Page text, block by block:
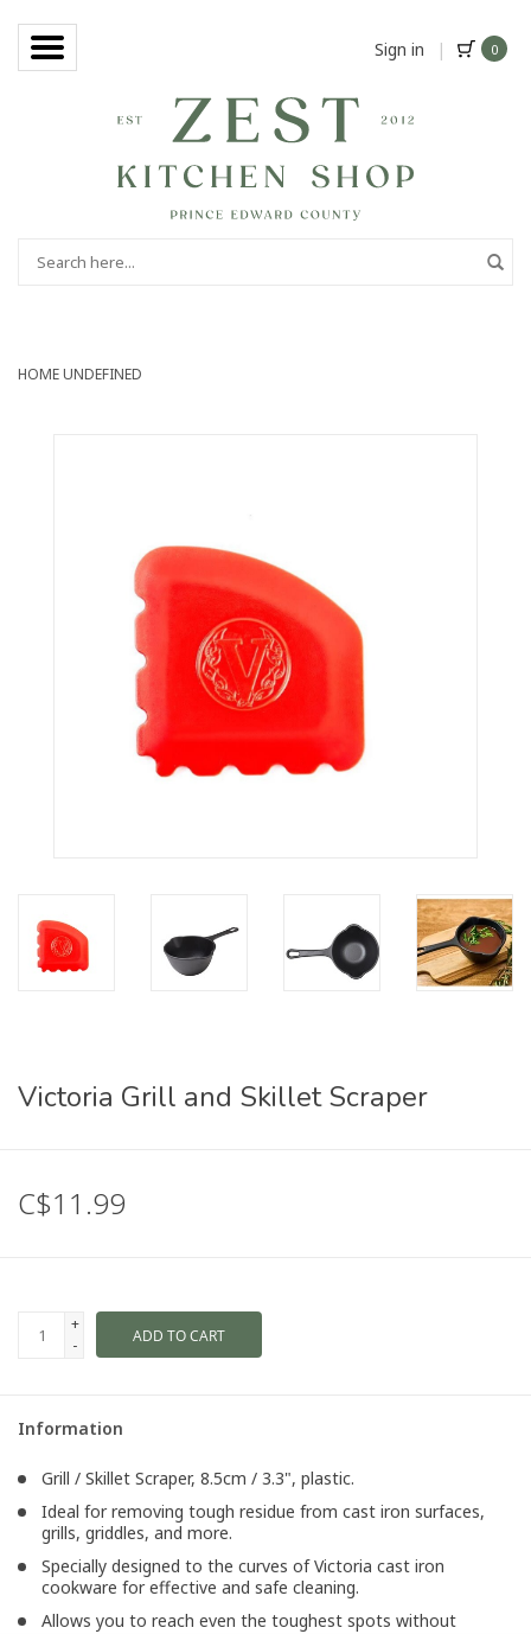
Sign in | 0
HOMEUNDEFINED
Victoria Grill and Skillet Scraper
C$11.99
+
-
ADD TO CART
Information
Grill / Skillet Scraper, 8.5cm / 3.3", plastic.
Ideal for removing tough residue from cast iron surfaces,
grills, griddles, and more.
Specially designed to the curves of Victoria cast iron
cookware for effective and safe cleaning.
Allows you to reach even the toughest spots without